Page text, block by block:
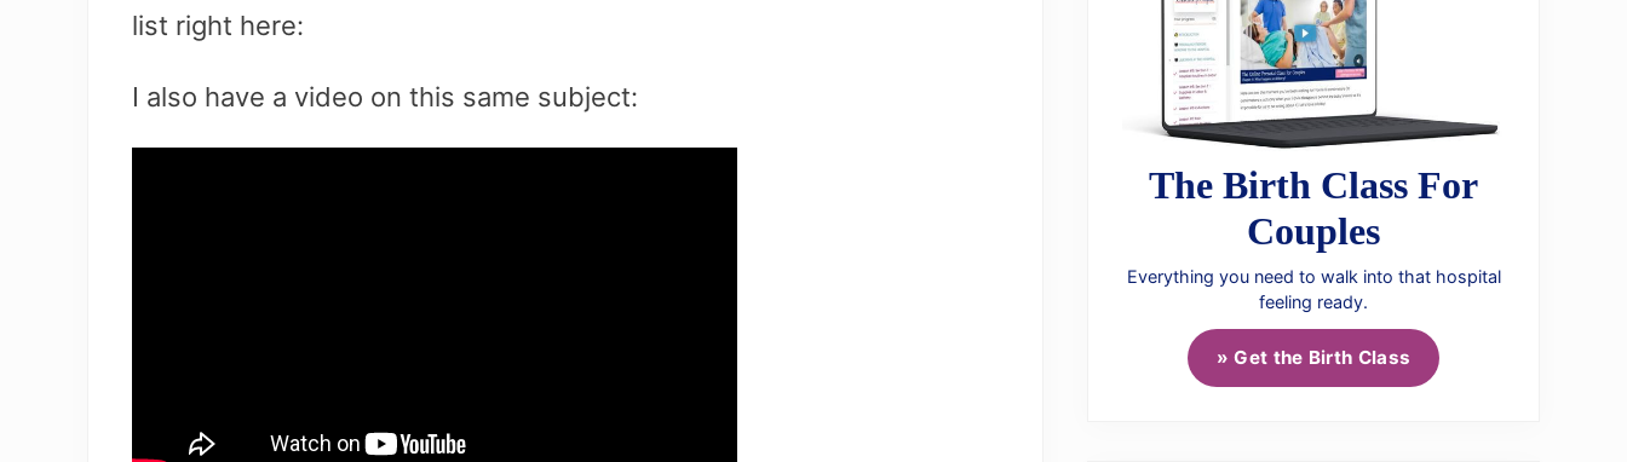
list right here:
I also have a video on this same subject:
The Birth Class For
Couples
Everything you need to walk into that hospital
feeling ready.
» Get the Birth Class